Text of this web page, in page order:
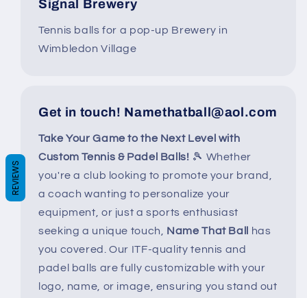
Signal Brewery
Tennis balls for a pop-up Brewery in
Wimbledon Village
Get in touch! Namethatball@aol.com
Take Your Game to the Next Level with
Custom Tennis & Padel Balls! 🎾 Whether
you're a club looking to promote your brand,
a coach wanting to personalize your
equipment, or just a sports enthusiast
seeking a unique touch, Name That Ball
has
you covered. Our ITF-quality tennis and
padel balls are fully customizable with your
logo, name, or image, ensuring you stand out
REVIEWS